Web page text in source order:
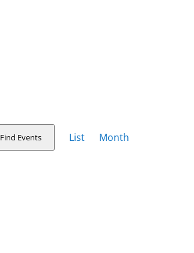
Find Events Views
List Month